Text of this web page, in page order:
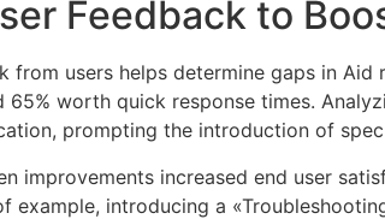
Feedback to
from users helps determine gaps in
65% worth quick response times.
prompting the introduction of
improvements increased end user
example, introducing a